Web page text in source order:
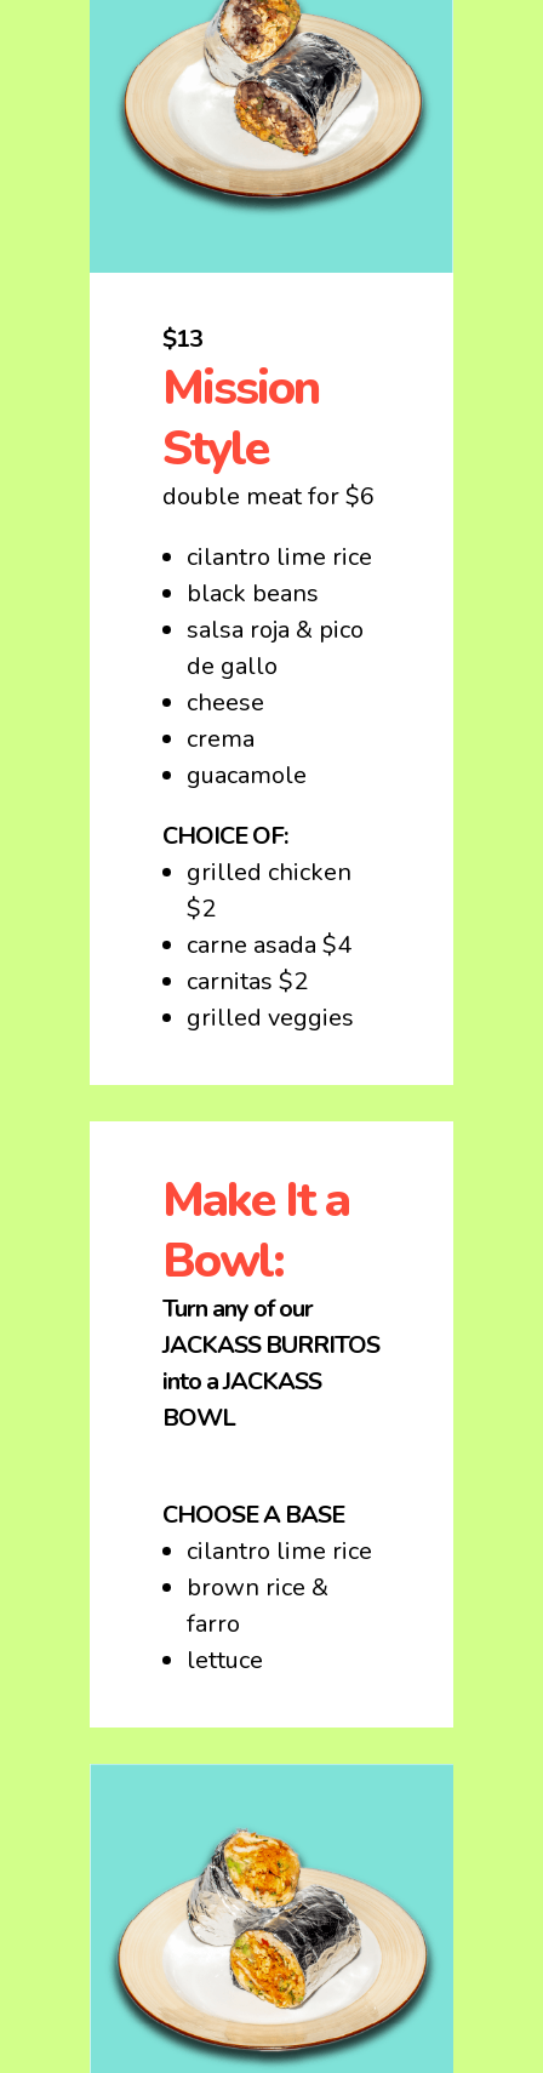
$13
Mission
Style
double meat for $6
cilantro lime rice
black beans
salsa roja & pico
de gallo
cheese
crema
guacamole
CHOICE OF:
grilled chicken
$2
carne asada $4
carnitas $2
grilled veggies
Make It a
Bowl:
Turn any of our
JACKASS BURRITOS
into a JACKASS
BOWL
CHOOSE A BASE
cilantro lime rice
brown rice &
farro
lettuce